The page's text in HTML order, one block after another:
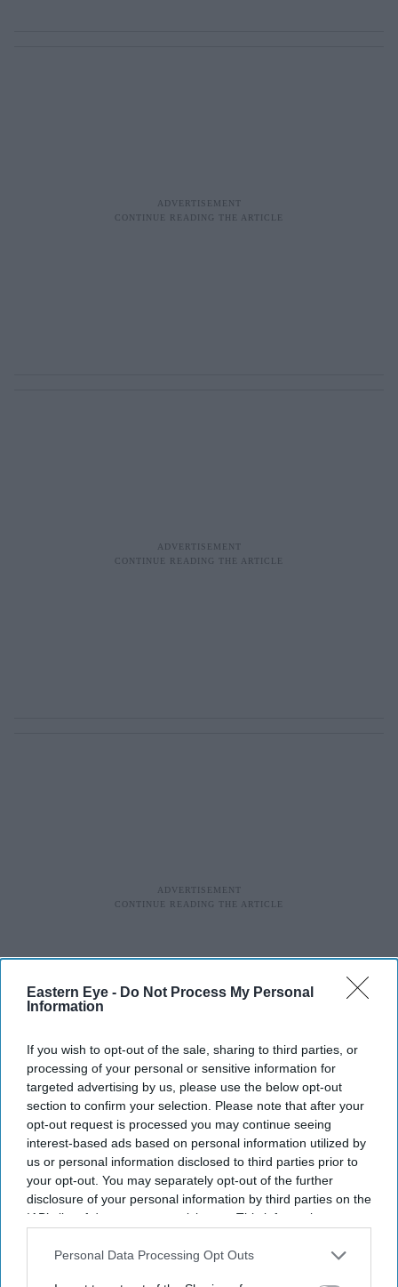
Eastern Eye - Do Not Process My Personal
Information
If you wish to opt-out of the sale, sharing to third parties, or
processing of your personal or sensitive information for
targeted advertising by us, please use the below opt-out
section to confirm your selection. Please note that after your
opt-out request is processed you may continue seeing
interest-based ads based on personal information utilized by
us or personal information disclosed to third parties prior to
your opt-out. You may separately opt-out of the further
disclosure of your personal information by third parties on the
IAB’s list of downstream participants. This information may
Downstream Participantsthat may further disclose it to other
Personal Data Processing Opt Outs